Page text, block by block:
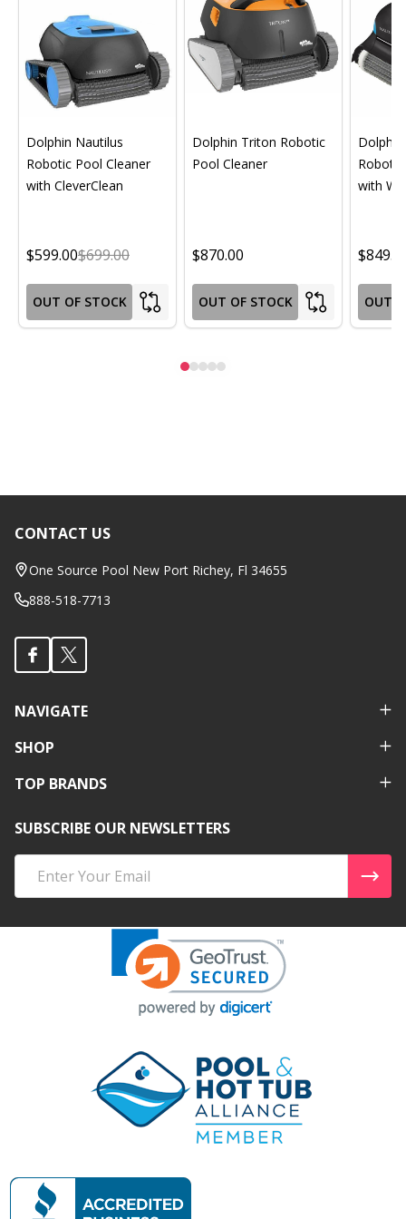
Dolphin Nautilus
Robotic Pool Cleaner
with CleverClean
$599.00$699.00
OUT OF STOCK
Dolphin Triton Robotic
Pool Cleaner
$870.00
OUT OF STOCK
with
OUT
Footer
Start
CONTACT US
One Source Pool New Port Richey, Fl 34655
888-518-7713
NAVIGATE
SHOP
TOP BRANDS
SUBSCRIBE OUR NEWSLETTERS
Address